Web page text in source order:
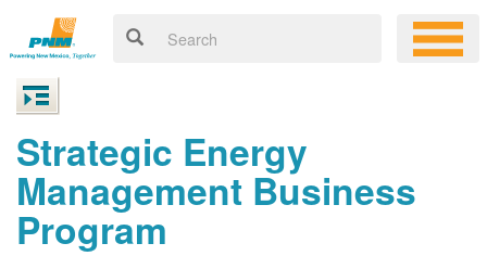
Strategic Energy
Management Business
Program